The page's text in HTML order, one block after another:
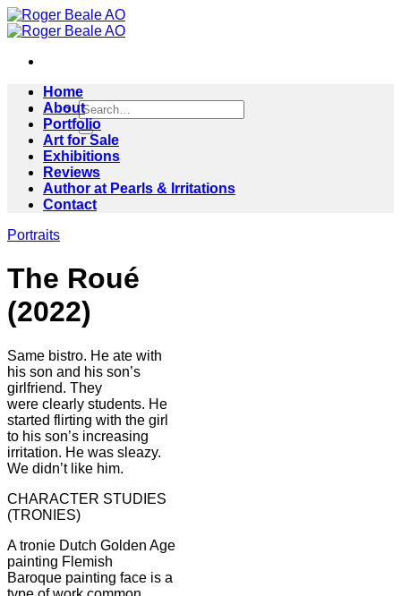
Skip
to
Search
for:
Home
About
Portfolio
Art for Sale
Exhibitions
Reviews
Author at Pearls & Irritations
Contact
Portraits
The Roué
(2022)
Same bistro. He ate with
his son and his son’s
girlfriend. They
were clearly students. He
started flirting with the girl
to his son’s increasing
irritation. He was sleazy.
We didn’t like him.
CHARACTER STUDIES
(TRONIES)
A tronie Dutch Golden Age
painting Flemish
Baroque painting face is a